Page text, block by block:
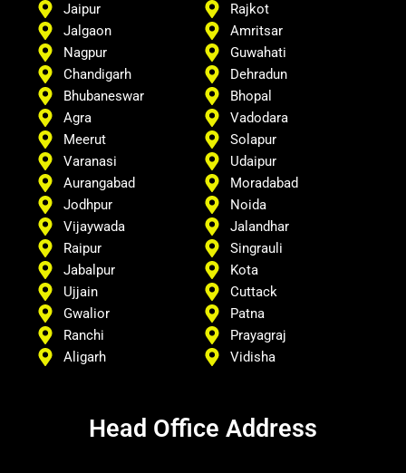
Jaipur
Jalgaon
Nagpur
Chandigarh
Rajkot
Amritsar
Guwahati
Dehradun
Bhubaneswar
Agra
Meerut
Varanasi
Aurangabad
Jodhpur
Vijaywada
Raipur
Jabalpur
Ujjain
Gwalior
Ranchi
Aligarh
Bhopal
Vadodara
Solapur
Udaipur
Moradabad
Noida
Jalandhar
Singrauli
Kota
Cuttack
Patna
Prayagraj
Vidisha
Head Office Address